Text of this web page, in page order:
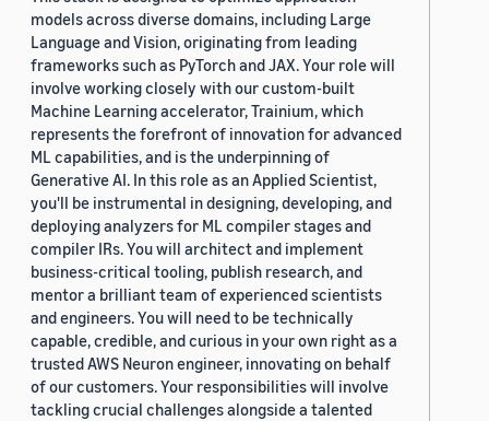
models across diverse domains, including Large
Language and Vision, originating from leading
frameworks such as PyTorch and JAX. Your role will
involve working closely with our custom-built
Machine Learning accelerator, Trainium, which
represents the forefront of innovation for advanced
ML capabilities, and is the underpinning of
Generative AI. In this role as an Applied Scientist,
you'll be instrumental in designing, developing, and
deploying analyzers for ML compiler stages and
compiler IRs. You will architect and implement
business-critical tooling, publish research, and
mentor a brilliant team of experienced scientists
and engineers. You will need to be technically
capable, credible, and curious in your own right as a
trusted AWS Neuron engineer, innovating on behalf
of our customers. Your responsibilities will involve
tackling crucial challenges alongside a talented